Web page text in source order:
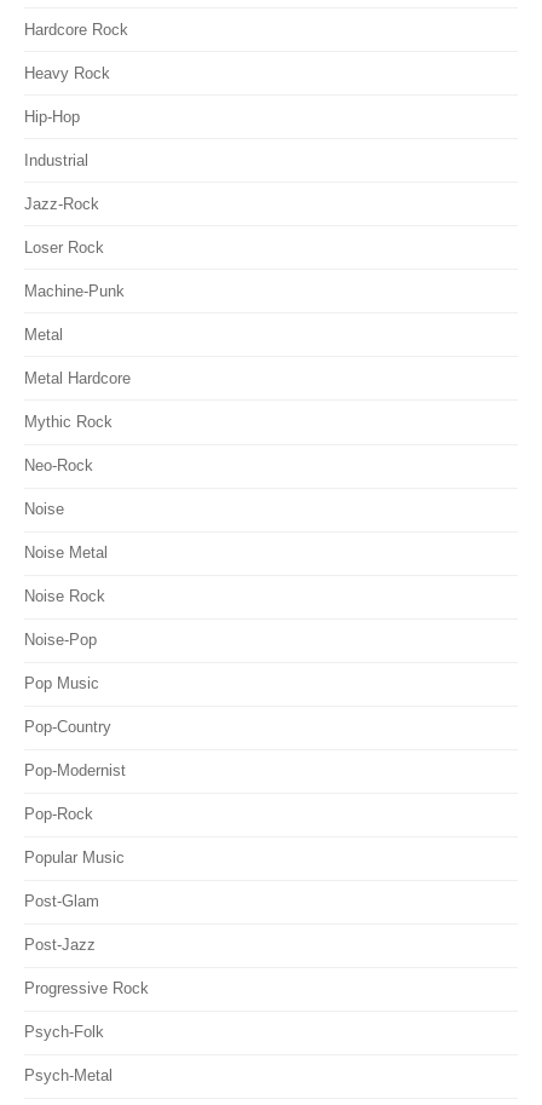
Hardcore Rock
Heavy Rock
Hip-Hop
Industrial
Jazz-Rock
Loser Rock
Machine-Punk
Metal
Metal Hardcore
Mythic Rock
Neo-Rock
Noise
Noise Metal
Noise Rock
Noise-Pop
Pop Music
Pop-Country
Pop-Modernist
Pop-Rock
Popular Music
Post-Glam
Post-Jazz
Progressive Rock
Psych-Folk
Psych-Metal